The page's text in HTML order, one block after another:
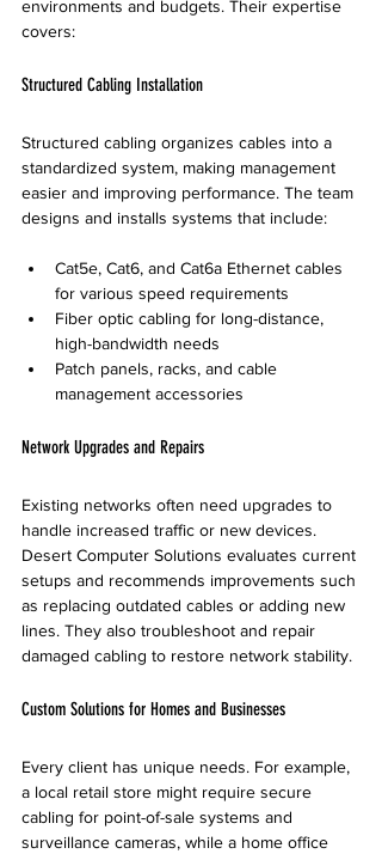
environments and budgets. Their expertise
covers:
Structured Cabling Installation
Structured cabling organizes cables into a
standardized system, making management
easier and improving performance. The team
designs and installs systems that include:
Cat5e, Cat6, and Cat6a Ethernet cables
for various speed requirements
Fiber optic cabling for long-distance,
high-bandwidth needs
Patch panels, racks, and cable
management accessories
Network Upgrades and Repairs
Existing networks often need upgrades to
handle increased traffic or new devices.
Desert Computer Solutions evaluates current
setups and recommends improvements such
as replacing outdated cables or adding new
lines. They also troubleshoot and repair
damaged cabling to restore network stability.
Custom Solutions for Homes and Businesses
Every client has unique needs. For example,
a local retail store might require secure
cabling for point-of-sale systems and
surveillance cameras, while a home office